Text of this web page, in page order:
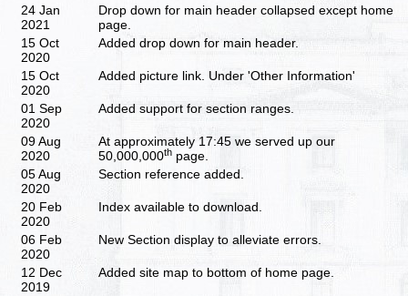
24 Jan
2021
Drop down for main header collapsed except home
page.
15 Oct
2020
Added drop down for main header.
15 Oct
2020
Added picture link. Under 'Other Information'
01 Sep
2020
Added support for section ranges.
09 Aug
2020
At approximately 17:45 we served up our
50,000,000thpage.
05 Aug
2020
Section reference added.
20 Feb
2020
Index available to download.
06 Feb
2020
New Section display to alleviate errors.
12 Dec
2019
Added site map to bottom of home page.